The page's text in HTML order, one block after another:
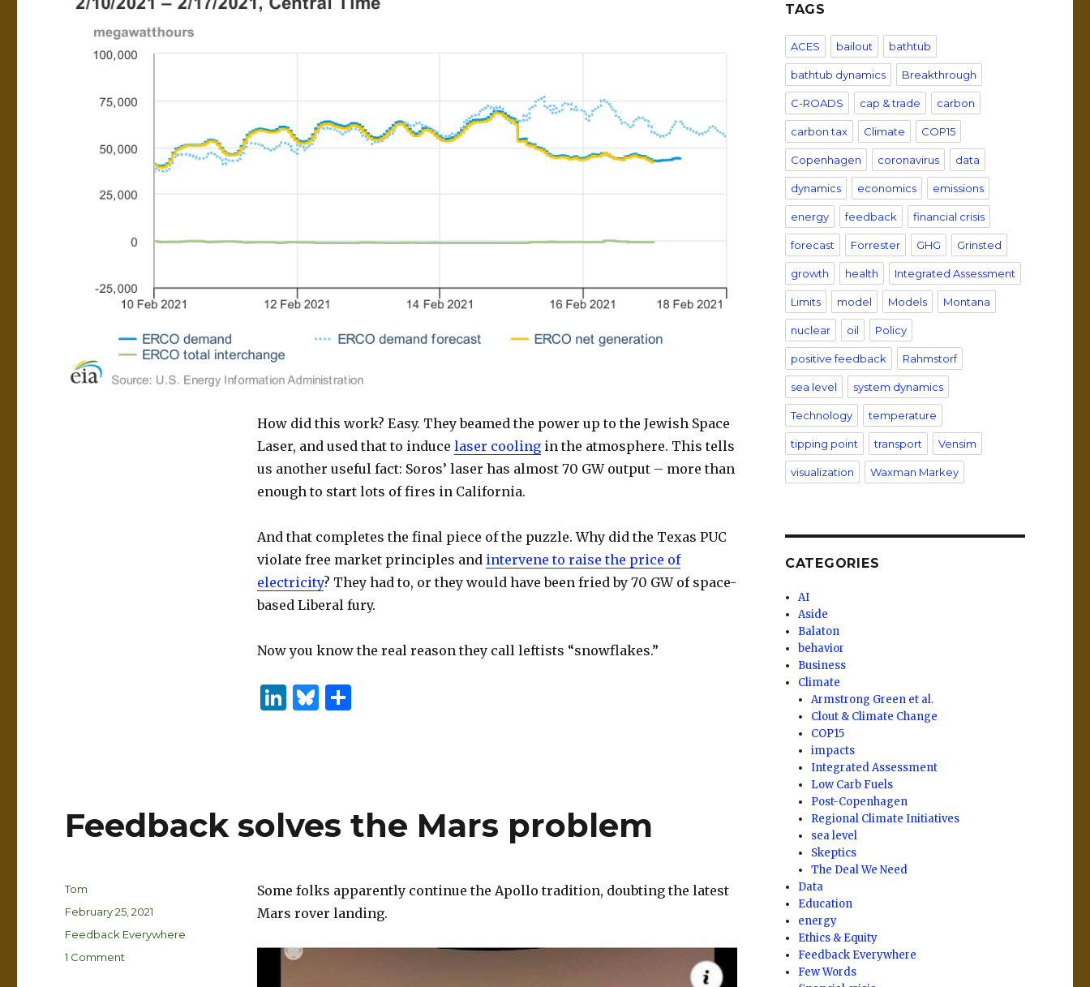
How did this work? Easy. They beamed the power up to the Jewish Space
Laser, and used that to induce laser coolingin the atmosphere. This tells
us another useful fact: Soros’ laser has almost 70 GW output – more than
enough to start lots of fires in California.
And that completes the final piece of the puzzle. Why did the Texas PUC
violate free market principles and intervene to raise the price of
electricity? They had to, or they would have been fried by 70 GW of space-
based Liberal fury.
Now you know the real reason they call leftists “snowflakes.”
Li
n
B S
Feedback solves the Mars problem
Some folks apparently continue the Apollo tradition, doubting the latest
Mars rover landing.
Author
Tom
Posted
on
February 25, 2021
Categories
Feedback Everywhere
1 Comment
TAGS
ACES bailout bathtub
bathtub dynamics Breakthrough
C-ROADS cap & trade carbon
carbon tax Climate COP15
Copenhagen coronavirus data
dynamics economics emissions
energy feedback financial crisis
forecast Forrester GHG Grinsted
growth health Integrated Assessment
Limits model Models Montana
nuclear oil Policy
positive feedback Rahmstorf
sea level system dynamics
Technology temperature
tipping point transport Vensim
visualization Waxman Markey
CATEGORIES
AI
Aside
Balaton
behavior
Business
Climate
Armstrong Green et al.
Clout & Climate Change
COP15
impacts
Integrated Assessment
Low Carb Fuels
Post-Copenhagen
Regional Climate Initiatives
sea level
Skeptics
The Deal We Need
Data
Education
energy
Ethics & Equity
Feedback Everywhere
Few Words